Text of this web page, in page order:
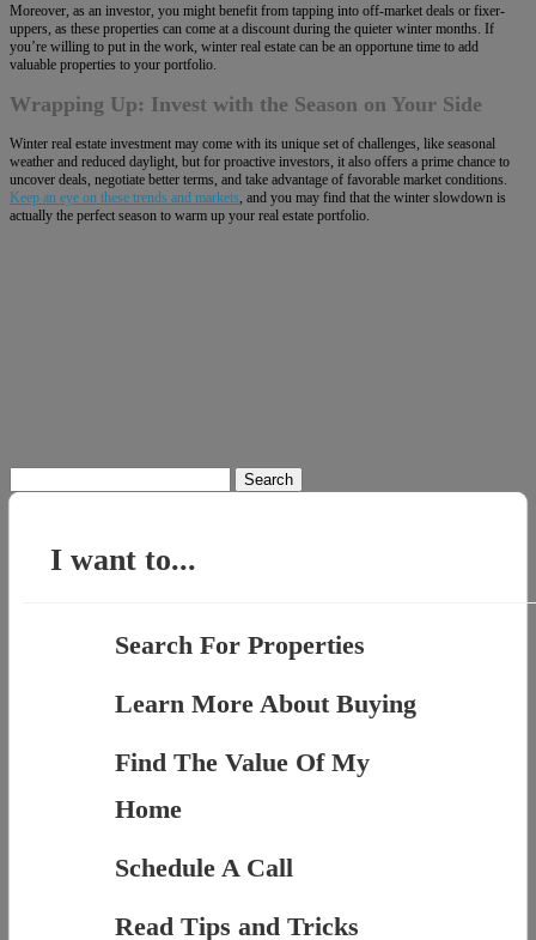
Moreover, as an investor, you might benefit from tapping into off-market deals or fixer-
uppers, as these properties can come at a discount during the quieter winter months. If
you’re willing to put in the work, winter real estate can be an opportune time to add
valuable properties to your portfolio.
Wrapping Up: Invest with the Season on Your Side
Winter real estate investment may come with its unique set of challenges, like seasonal
weather and reduced daylight, but for proactive investors, it also offers a prime chance to
uncover deals, negotiate better terms, and take advantage of favorable market conditions.
Keep an eye on these trends and markets, and you may find that the winter slowdown is
actually the perfect season to warm up your real estate portfolio.
for:
I want to...
Search For Properties
Learn More About Buying
Find The Value Of My
Home
Schedule A Call
Read Tips and Tricks